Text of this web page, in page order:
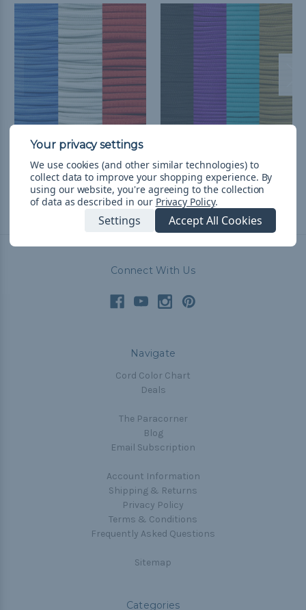
Houston Football
Throwback Paracord Kit
kr322,51 & Free Shipping
Throwback Paracord Kit
kr394,20& Free Shipping
Connect With Us
Navigate
Cord Color Chart
Deals
The Paracorner
Blog
Email Subscription
Account Information
Shipping & Returns
Privacy Policy
Terms & Conditions
Frequently Asked Questions
Sitemap
Categories
We use cookies (and other similar technologies) to
collect data to improve your shopping experience. By
using our website, you're agreeing to the collection
of data as described in our Privacy Policy.
Settings Accept All Cookies